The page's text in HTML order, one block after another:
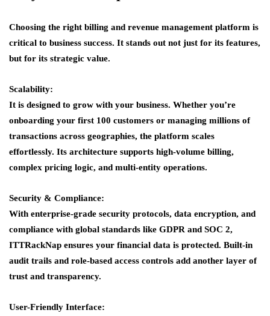
Choosing the right billing and revenue management platform is
critical to business success. It stands out not just for its features,
but for its strategic value.
Scalability:
It is designed to grow with your business. Whether you’re
onboarding your first 100 customers or managing millions of
transactions across geographies, the platform scales
effortlessly. Its architecture supports high-volume billing,
complex pricing logic, and multi-entity operations.
Security & Compliance:
With enterprise-grade security protocols, data encryption, and
compliance with global standards like GDPR and SOC 2,
ITTRackNap ensures your financial data is protected. Built-in
audit trails and role-based access controls add another layer of
trust and transparency.
User-Friendly Interface: